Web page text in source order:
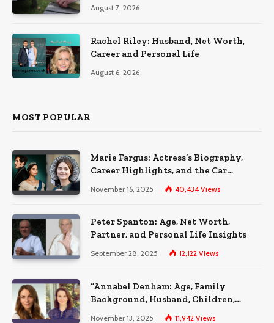
August 7, 2026
Rachel Riley: Husband, Net Worth,
Career and Personal Life
August 6, 2026
MOST POPULAR
Marie Fargus: Actress’s Biography,
Career Highlights, and the Car
Accident That Influenced Her Life
November 16, 2025 40,434 Views
Peter Spanton: Age, Net Worth,
Partner, and Personal Life Insights
September 28, 2025 12,122 Views
“Annabel Denham: Age, Family
Background, Husband, Children,
Education, and Career Insights”
November 13, 2025 11,942 Views